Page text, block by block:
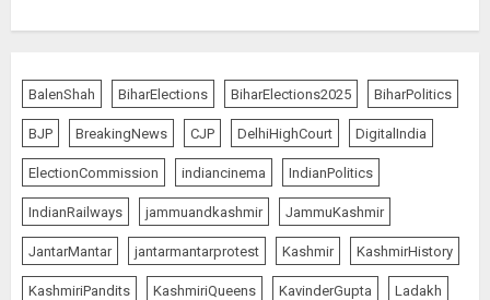
BalenShah BiharElections BiharElections2025 BiharPolitics
BJP BreakingNews CJP DelhiHighCourt DigitalIndia
ElectionCommission indiancinema IndianPolitics
IndianRailways jammuandkashmir JammuKashmir
JantarMantar jantarmantarprotest Kashmir KashmirHistory
KashmiriPandits KashmiriQueens KavinderGupta Ladakh